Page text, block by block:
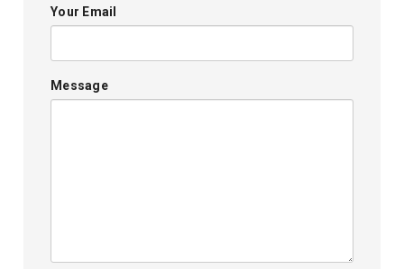
Your Email
Message